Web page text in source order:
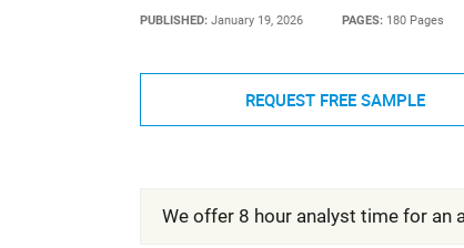
PUBLISHED: January 19, 2026 PAGES: 180 Pages
REQUEST FREE SAMPLE
We offer 8 hour analyst time for an